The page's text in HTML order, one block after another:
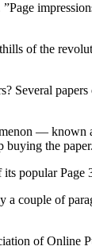
of the
Several
— known
buying the paper.
popular
couple of
of Online